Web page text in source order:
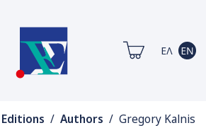
Editions / Authors / Gregory Kalnis